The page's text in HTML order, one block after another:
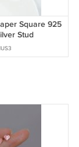
Square 925
Stud